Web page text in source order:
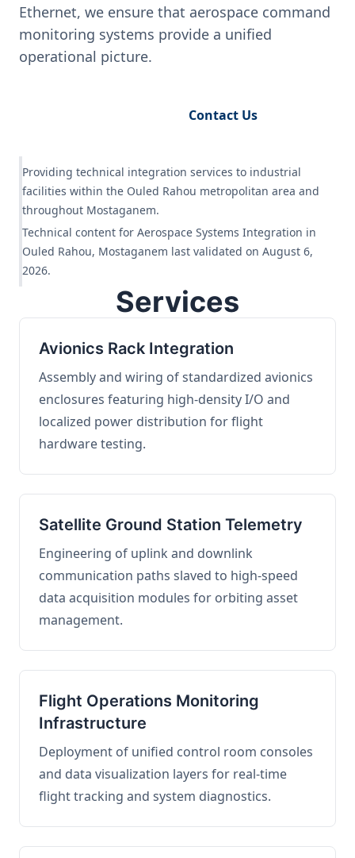
Ethernet, we ensure that aerospace command
monitoring systems provide a unified
operational picture.
Contact Us
Providing technical integration services to industrial
facilities within the Ouled Rahou metropolitan area and
throughout Mostaganem.
Technical content for Aerospace Systems Integration in
Ouled Rahou, Mostaganem last validated on August 6,
2026.
Services
Avionics Rack Integration
Assembly and wiring of standardized avionics
enclosures featuring high-density I/O and
localized power distribution for flight
hardware testing.
Satellite Ground Station Telemetry
Engineering of uplink and downlink
communication paths slaved to high-speed
data acquisition modules for orbiting asset
management.
Flight Operations Monitoring
Infrastructure
Deployment of unified control room consoles
and data visualization layers for real-time
flight tracking and system diagnostics.